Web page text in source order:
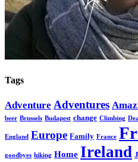
Tags
Adventure Adventures
beer Brussels Budapest change Climbing
England Europe Family France
goodbyes hiking Home Ireland